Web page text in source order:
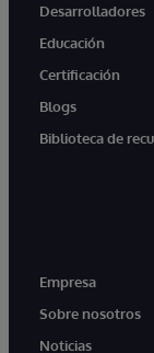
Desarrolladores
Educación
Certificación
Blogs
Biblioteca de
Empresa
Sobre nosotros
Noticias